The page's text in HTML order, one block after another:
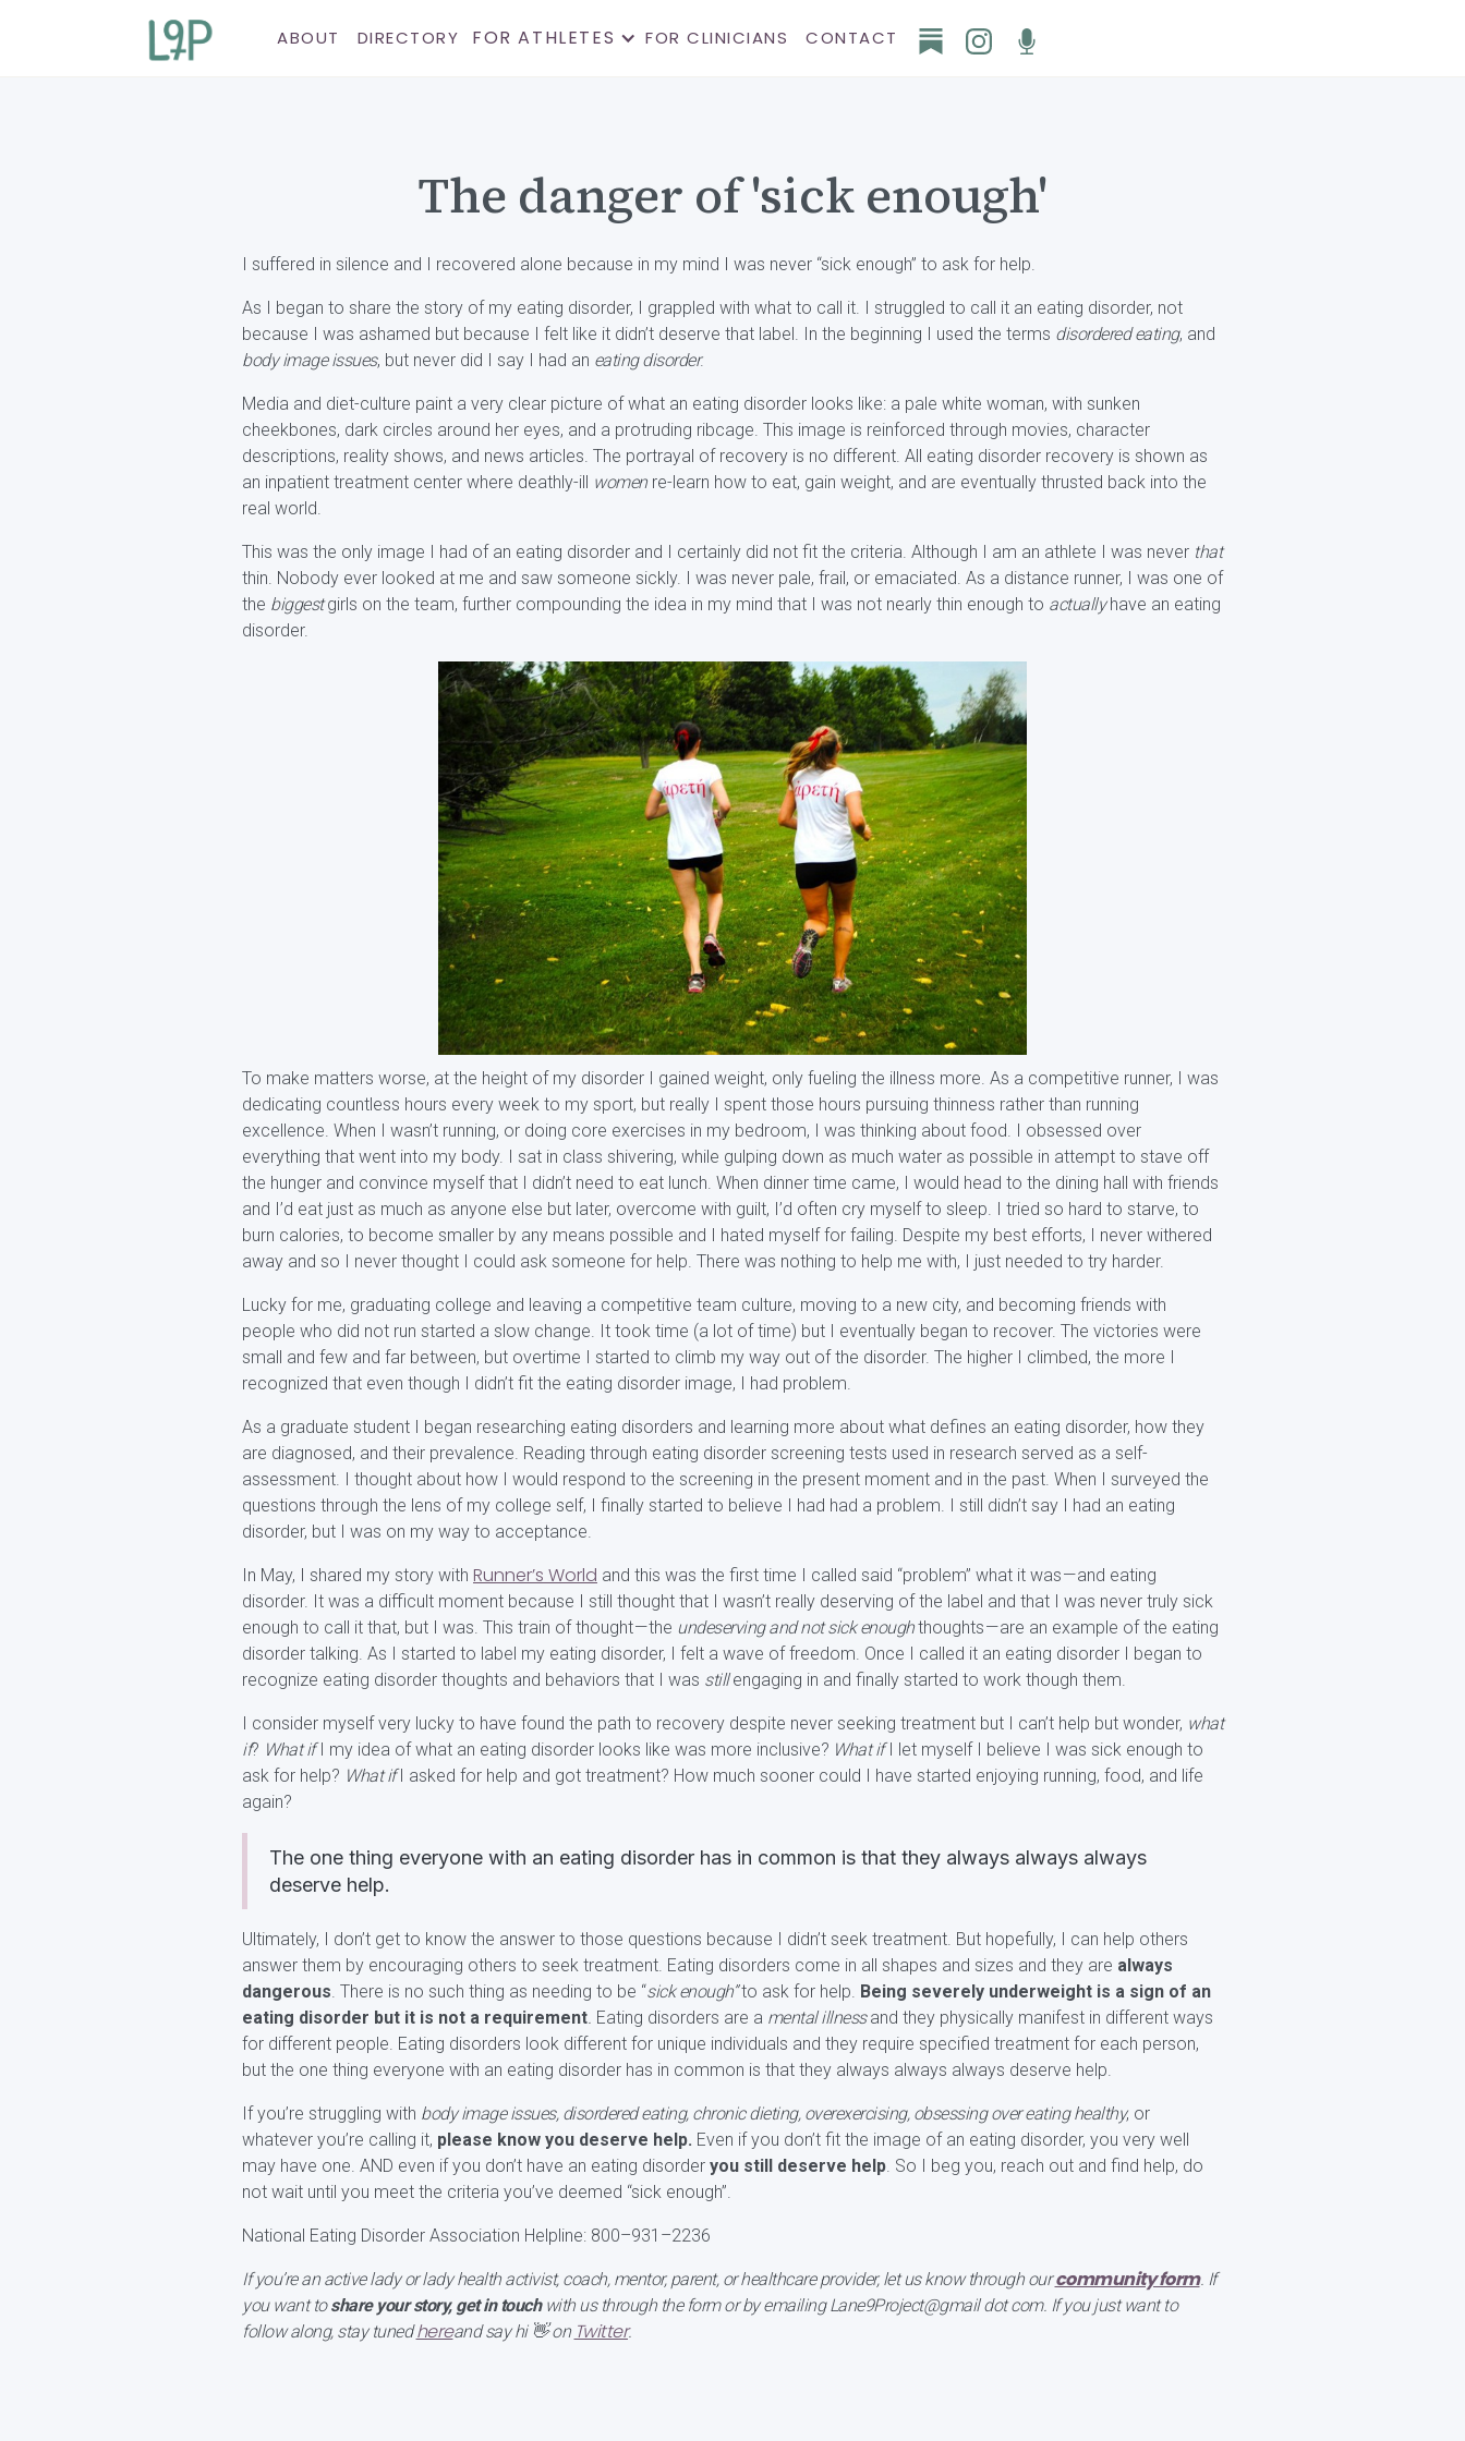
ABOUT DIRECTORY FOR ATHLETES FOR CLINICIANS CONTACT
The danger of 'sick enough'
I suffered in silence and I recovered alone because in my mind I was never “sick enough” to ask for help.
As I began to share the story of my eating disorder, I grappled with what to call it. I struggled to call it an eating disorder, not
because I was ashamed but because I felt like it didn’t deserve that label. In the beginning I used the terms disordered eating, and
body image issues, but never did I say I had an eating disorder.
Media and diet-culture paint a very clear picture of what an eating disorder looks like: a pale white woman, with sunken
cheekbones, dark circles around her eyes, and a protruding ribcage. This image is reinforced through movies, character
descriptions, reality shows, and news articles. The portrayal of recovery is no different. All eating disorder recovery is shown as
an inpatient treatment center where deathly-ill womenre-learn how to eat, gain weight, and are eventually thrusted back into the
real world.
This was the only image I had of an eating disorder and I certainly did not fit the criteria. Although I am an athlete I was never that
thin. Nobody ever looked at me and saw someone sickly. I was never pale, frail, or emaciated. As a distance runner, I was one of
the biggestgirls on the team, further compounding the idea in my mind that I was not nearly thin enough to actuallyhave an eating
disorder.
To make matters worse, at the height of my disorder I gained weight, only fueling the illness more. As a competitive runner, I was
dedicating countless hours every week to my sport, but really I spent those hours pursuing thinness rather than running
excellence. When I wasn’t running, or doing core exercises in my bedroom, I was thinking about food. I obsessed over
everything that went into my body. I sat in class shivering, while gulping down as much water as possible in attempt to stave off
the hunger and convince myself that I didn’t need to eat lunch. When dinner time came, I would head to the dining hall with friends
and I’d eat just as much as anyone else but later, overcome with guilt, I’d often cry myself to sleep. I tried so hard to starve, to
burn calories, to become smaller by any means possible and I hated myself for failing. Despite my best efforts, I never withered
away and so I never thought I could ask someone for help. There was nothing to help me with, I just needed to try harder.
Lucky for me, graduating college and leaving a competitive team culture, moving to a new city, and becoming friends with
people who did not run started a slow change. It took time (a lot of time) but I eventually began to recover. The victories were
small and few and far between, but overtime I started to climb my way out of the disorder. The higher I climbed, the more I
recognized that even though I didn’t fit the eating disorder image, I had problem.
As a graduate student I began researching eating disorders and learning more about what defines an eating disorder, how they
are diagnosed, and their prevalence. Reading through eating disorder screening tests used in research served as a self-
assessment. I thought about how I would respond to the screening in the present moment and in the past. When I surveyed the
questions through the lens of my college self, I finally started to believe I had had a problem. I still didn’t say I had an eating
disorder, but I was on my way to acceptance.
In May, I shared my story with Runner’s World and this was the first time I called said “problem” what it was — and eating
disorder. It was a difficult moment because I still thought that I wasn’t really deserving of the label and that I was never truly sick
enough to call it that, but I was. This train of thought — the undeserving and not sick enoughthoughts — are an example of the eating
disorder talking. As I started to label my eating disorder, I felt a wave of freedom. Once I called it an eating disorder I began to
recognize eating disorder thoughts and behaviors that I was stillengaging in and finally started to work though them.
I consider myself very lucky to have found the path to recovery despite never seeking treatment but I can’t help but wonder, what
if? What ifI my idea of what an eating disorder looks like was more inclusive? What ifI let myself I believe I was sick enough to
ask for help? What ifI asked for help and got treatment? How much sooner could I have started enjoying running, food, and life
again?
The one thing everyone with an eating disorder has in common is that they always always always
deserve help.
Ultimately, I don’t get to know the answer to those questions because I didn’t seek treatment. But hopefully, I can help others
answer them by encouraging others to seek treatment. Eating disorders come in all shapes and sizes and they are always
dangerous. There is no such thing as needing to be “sick enough”to ask for help. Being severely underweight is a sign of an
eating disorder but it is not a requirement. Eating disorders are a mental illnessand they physically manifest in different ways
for different people. Eating disorders look different for unique individuals and they require specified treatment for each person,
but the one thing everyone with an eating disorder has in common is that they always always always deserve help.
If you’re struggling with body image issues, disordered eating, chronic dieting, overexercising, obsessing over eating healthy, or
whatever you’re calling it, please know you deserve help. Even if you don’t fit the image of an eating disorder, you very well
may have one. AND even if you don’t have an eating disorder you still deserve help. So I beg you, reach out and find help, do
not wait until you meet the criteria you’ve deemed “sick enough”.
National Eating Disorder Association Helpline: 800–931–2236
If you’re an active lady or lady health activist, coach, mentor, parent, or healthcare provider, let us know through ourcommunity form. If
you want toshare your story, get in touch with us through the form or by emailing Lane9Project@gmail dot com. If you just want to
follow along, stay tunedhereand say hi 👋 on Twitter.